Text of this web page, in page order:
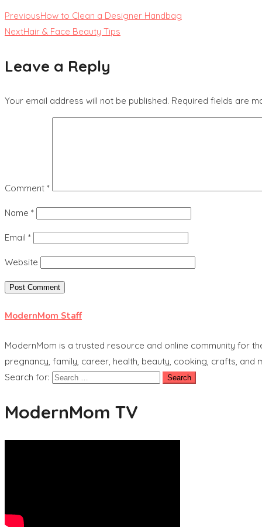
PreviousHow to Clean a Designer Handbag
NextHair & Face Beauty Tips
Leave a Reply
Your email address will not be published. Required fields are
Comment *
Name *
Email *
Website
ModernMom Staff
ModernMom is a trusted resource and online community for
pregnancy, family, career, health, beauty, cooking, crafts, and
Search for:
ModernMom TV